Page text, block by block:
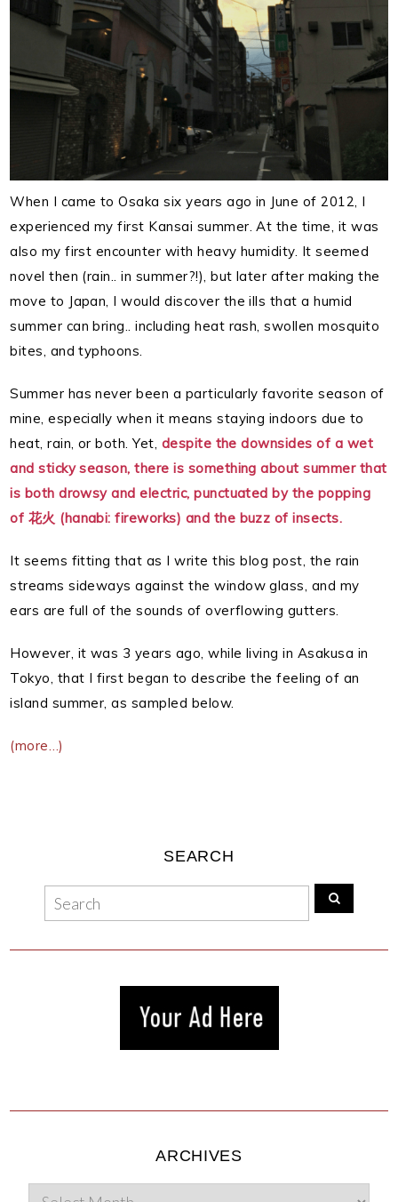
When I came to Osaka six years ago in June of 2012, I
experienced my first Kansai summer. At the time, it was
also my first encounter with heavy humidity. It seemed
novel then (rain.. in summer?!), but later after making the
move to Japan, I would discover the ills that a humid
summer can bring.. including heat rash, swollen mosquito
bites, and typhoons.
Summer has never been a particularly favorite season of
mine, especially when it means staying indoors due to
heat, rain, or both. Yet, despite the downsides of a wet
and sticky season, there is something about summer that
is both drowsy and electric, punctuated by the popping
of 花火 (hanabi: fireworks) and the buzz of insects.
It seems fitting that as I write this blog post, the rain
streams sideways against the window glass, and my
ears are full of the sounds of overflowing gutters.
However, it was 3 years ago, while living in Asakusa in
Tokyo, that I first began to describe the feeling of an
island summer, as sampled below.
(more…)
SEARCH
ARCHIVES